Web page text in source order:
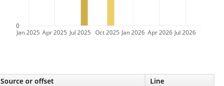
Jan 2025 Apr 2025 Jul 2025 Oct 2025 Jan 2026 Apr 2026 Jul 2026
0
Source or offset
Line